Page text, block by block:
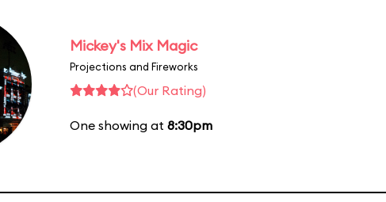
Mickey's Mix Magic
Projections and Fireworks
(Our Rating)
One showing at 8:30pm